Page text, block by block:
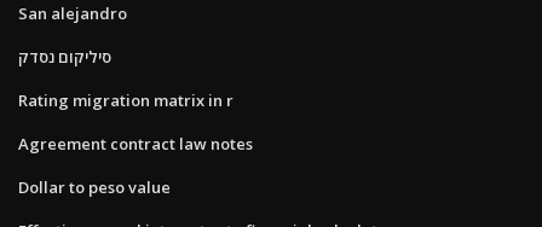
San alejandro
סיליקום נסדק
Rating migration matrix in r
Agreement contract law notes
Dollar to peso value